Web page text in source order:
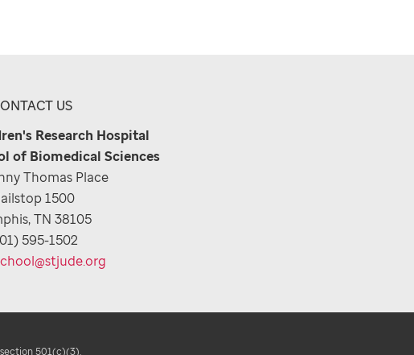
US
Research Hospital
of Biomedical Sciences
Thomas Place
1500
TN 38105
595-1502
501(c)(3).